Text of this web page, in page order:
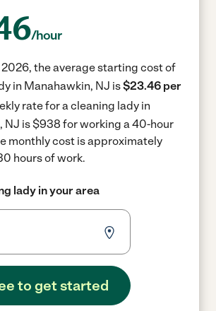
/hour
the average starting cost of
in Manahawkin, NJ is$23.46 per
rate for a cleaning lady in
NJ is $938 for working a 40-hour
monthly cost is approximately
hours of work.
lady in your area
to get started